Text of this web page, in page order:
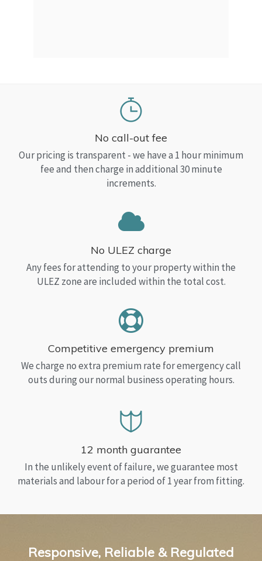
No call-out fee
Our pricing is transparent - we have a 1 hour minimum
fee and then charge in additional 30 minute
increments.
No ULEZ charge
Any fees for attending to your property within the
ULEZ zone are included within the total cost.
Competitive emergency premium
We charge no extra premium rate for emergency call
outs during our normal business operating hours.
12 month guarantee
In the unlikely event of failure, we guarantee most
materials and labour for a period of 1 year from fitting.
Responsive, Reliable & Regulated